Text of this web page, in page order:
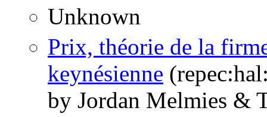
Unknown
Prix, théorie de la
keynésienne
by Jordan Melmies &